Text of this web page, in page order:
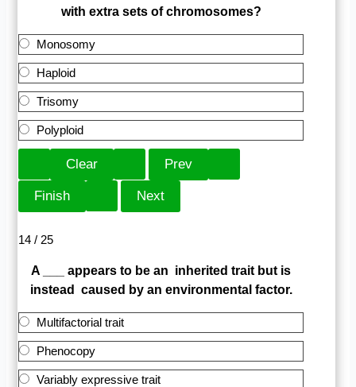
with extra sets of chromosomes?
Monosomy
Haploid
Trisomy
Polyploid
14 / 25
A ___ appears to be an inherited trait but is
instead caused by an environmental factor.
Multifactorial trait
Phenocopy
Variably expressive trait